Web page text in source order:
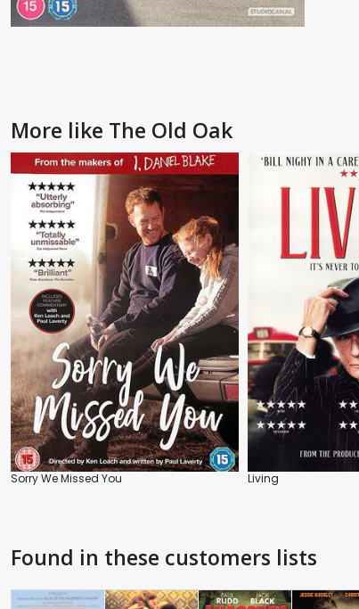
More like The Old Oak
Sorry We Missed You Living
Found in these customers lists